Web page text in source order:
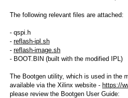
The following relevant files are attached:
- qspi.h
- reflash-ipl.sh
- reflash-image.sh
- BOOT.BIN (built with the modified IPL)
The Bootgen utility, which is used in the
available via the Xilinx website - https://
please review the Bootgen User Guide: